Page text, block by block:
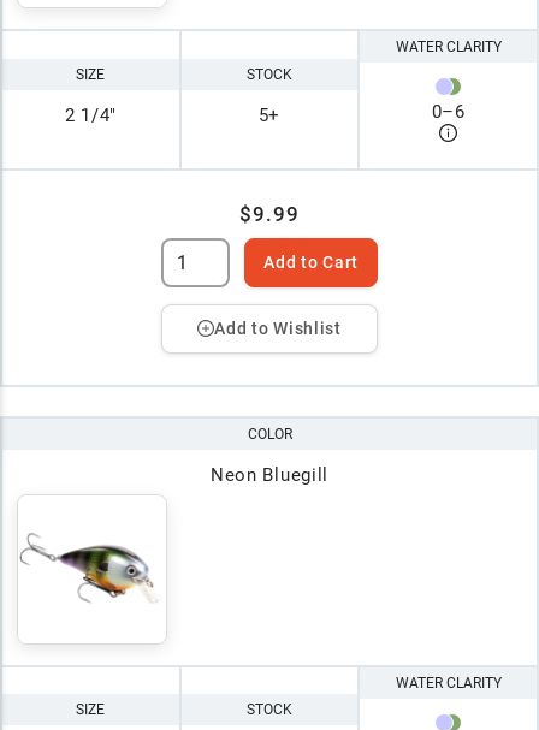
SIZE
2 1/4"
STOCK
5+
WATER CLARITY
0–6
$9.99
Add to Cart
Add to Wishlist
COLOR
Neon Bluegill
SIZE STOCK
WATER CLARITY